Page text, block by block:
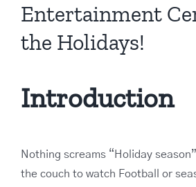
Entertainment
the Holidays!
Introduction
Nothing screams “Holiday
the couch to watch Football or